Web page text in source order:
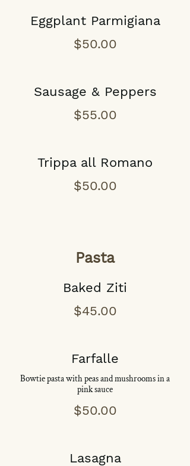
Eggplant Parmigiana
$50.00
Sausage & Peppers
$55.00
Trippa all Romano
$50.00
Pasta
Baked Ziti
$45.00
Farfalle
Bowtie pasta with peas and mushrooms in a
pink sauce
$50.00
Lasagna